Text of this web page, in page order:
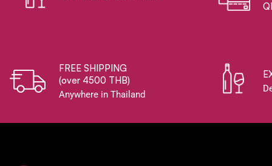
FREE SHIPPING
(over 4500 THB)
Anywhere in Thailand